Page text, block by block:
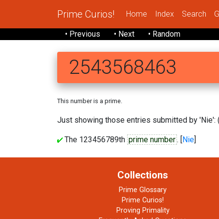
Prime Curios! Home Index Search
• Previous • Next • Random
2543568463
This number is a prime.
Just showing those entries submitted by 'Nie':
The 123456789th prime number. [Nie]
Collections
Prime Glossary
Prime Curios!
Proving Primality